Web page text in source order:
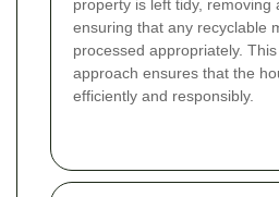
property is left tidy, removing
ensuring that any recyclable
processed appropriately.
approach ensures that the
efficiently and responsibly.